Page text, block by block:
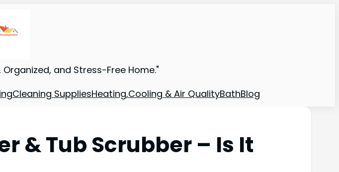
and Stress-Free Home."
Cleaning SuppliesHeating,Cooling & Air QualityBathBlog
& Tub Scrubber – Is It